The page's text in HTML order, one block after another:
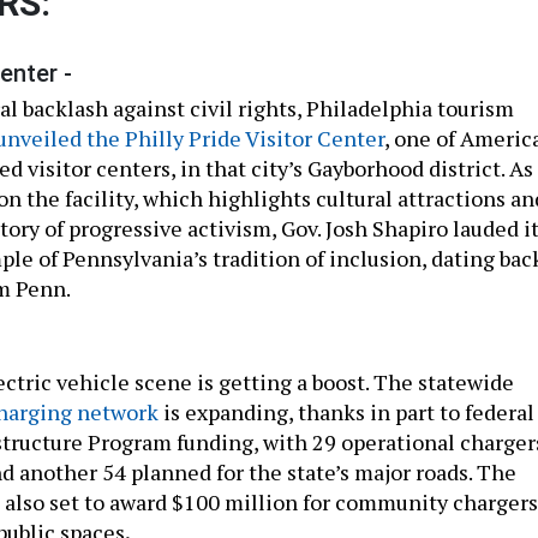
-
backlash against civil rights, Philadelphia tourism
the Philly Pride Visitor Center, one of
visitor centers, in that city’s Gayborhood district. As
the facility, which highlights cultural attractions
of progressive activism, Gov. Josh Shapiro lauded it
of Pennsylvania’s tradition of inclusion, dating
Penn.
vehicle scene is getting a boost. The statewide
network is expanding, thanks in part to federal
Program funding, with 29 operational
another 54 planned for the state’s major roads. The
set to award $100 million for community chargers
spaces.